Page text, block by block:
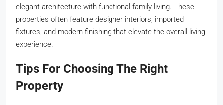
elegant architecture with functional family living. These
properties often feature designer interiors, imported
fixtures, and modern finishing that elevate the overall living
experience.
Tips For Choosing The Right
Property